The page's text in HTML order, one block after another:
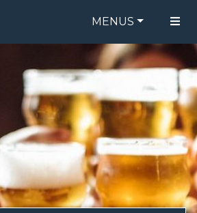
MENUS
FOOD MENU
DRINK MENU
ORDER ONLINE
BE OUR GUEST
SPECIALS
GIFT CARDS
CATERING
BREW CREW
ABOUT US